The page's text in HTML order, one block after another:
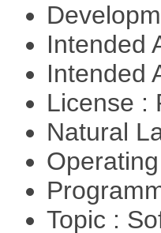
Intended
Intended
License :
Natural
Topic :